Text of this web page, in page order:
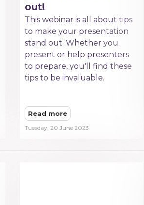
out!
This webinar is all about tips
to make your presentation
stand out. Whether you
present or help presenters
to prepare, you'll find these
tips to be invaluable.
Read more
Tuesday, 20 June 2023